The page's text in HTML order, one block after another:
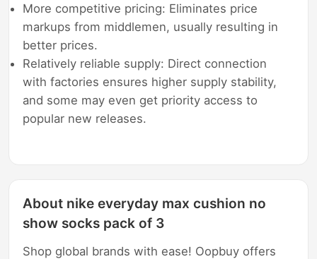
More competitive pricing: Eliminates price
markups from middlemen, usually resulting in
better prices.
Relatively reliable supply: Direct connection
with factories ensures higher supply stability,
and some may even get priority access to
popular new releases.
About nike everyday max cushion no
show socks pack of 3
Shop global brands with ease! Oopbuy offers